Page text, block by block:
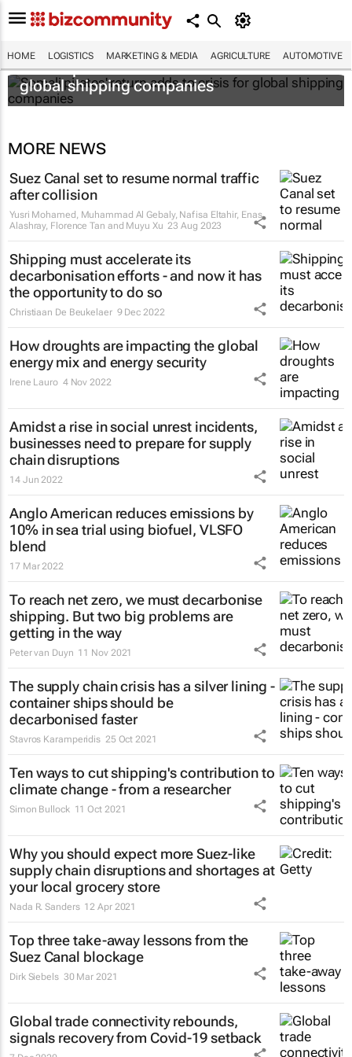
HOME LOGISTICS MARKETING & MEDIA AGRICULTURE AUTOMOTIVE
Somali pirates' return adds to crisis for
global shipping companies
MORE NEWS
Suez Canal set to resume normal traffic
after collision
Yusri Mohamed, Muhammad Al Gebaly, Nafisa Eltahir, Enas
Alashray, Florence Tan and Muyu Xu 23 Aug 2023
Shipping must accelerate its
decarbonisation efforts - and now it has
the opportunity to do so
Christiaan De Beukelaer 9 Dec 2022
How droughts are impacting the global
energy mix and energy security
Irene Lauro 4 Nov 2022
Amidst a rise in social unrest incidents,
businesses need to prepare for supply
chain disruptions
14 Jun 2022
Anglo American reduces emissions by
10% in sea trial using biofuel, VLSFO
blend
17 Mar 2022
To reach net zero, we must decarbonise
shipping. But two big problems are
getting in the way
Peter van Duyn 11 Nov 2021
The supply chain crisis has a silver lining -
container ships should be
decarbonised faster
Stavros Karamperidis 25 Oct 2021
Ten ways to cut shipping's contribution to
climate change - from a researcher
Simon Bullock 11 Oct 2021
Why you should expect more Suez-like
supply chain disruptions and shortages at
your local grocery store
Nada R. Sanders 12 Apr 2021
Top three take-away lessons from the
Suez Canal blockage
Dirk Siebels 30 Mar 2021
Global trade connectivity rebounds,
signals recovery from Covid-19 setback